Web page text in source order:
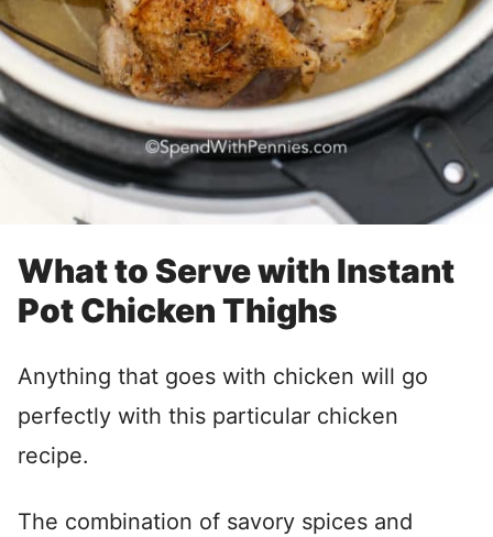
What to Serve with Instant
Pot Chicken Thighs
Anything that goes with chicken will go
perfectly with this particular chicken
recipe.
The combination of savory spices and